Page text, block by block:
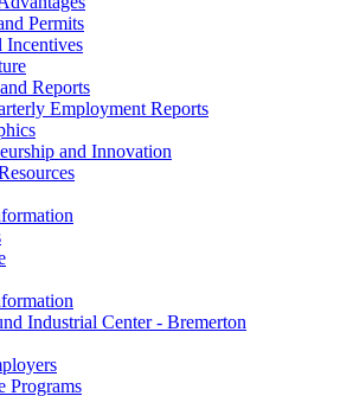
Permits
Incentives
Reports
Employment Reports
and Innovation
Industrial Center - Bremerton
Programs